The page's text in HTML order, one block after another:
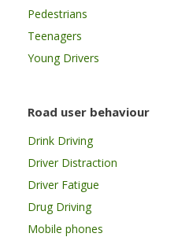
Pedestrians
Teenagers
Young Drivers
Road user behaviour
Drink Driving
Driver Distraction
Driver Fatigue
Drug Driving
Mobile phones